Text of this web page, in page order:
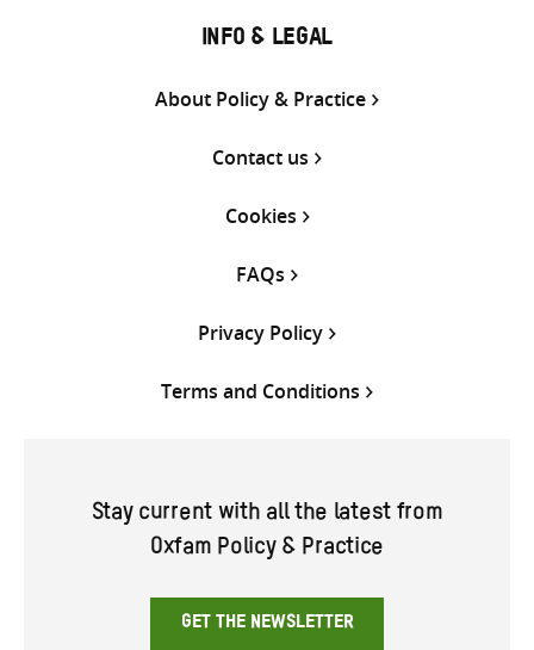
INFO & LEGAL
About Policy & Practice
Contact us
Cookies
FAQs
Privacy Policy
Terms and Conditions
Stay current with all the latest from
Oxfam Policy & Practice
GET THE NEWSLETTER